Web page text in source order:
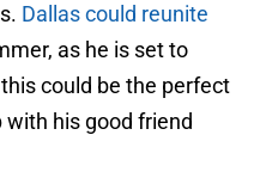
Dallas could reunite
as he is set to
could be the perfect
his good friend